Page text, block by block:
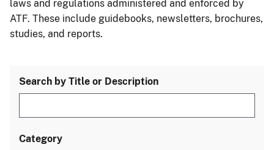
laws and regulations administered and enforced by
ATF. These include guidebooks, newsletters, brochures,
studies, and reports.
Search by Title or Description
Category